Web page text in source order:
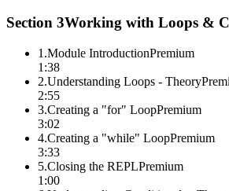
Section 3Working with Loops &
1 .Module IntroductionPremium
1:38
2.Understanding Loops - Theory
2:55
3.Creating a "for" LoopPremium
3:02
4.Creating a "while" LoopPremium
3:33
5.Closing the REPLPremium
1:00